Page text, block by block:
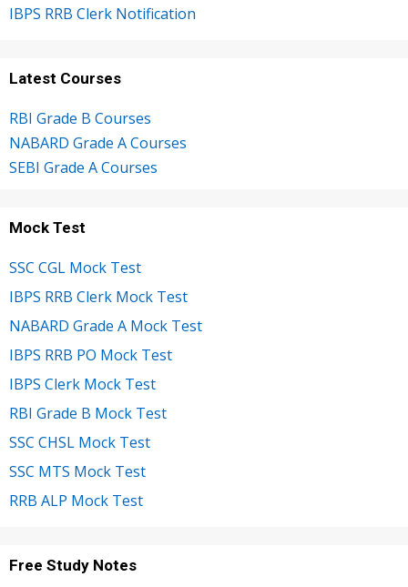
IBPS RRB Clerk Notification
Latest Courses
RBI Grade B Courses
NABARD Grade A Courses
SEBI Grade A Courses
Mock Test
SSC CGL Mock Test
IBPS RRB Clerk Mock Test
NABARD Grade A Mock Test
IBPS RRB PO Mock Test
IBPS Clerk Mock Test
RBI Grade B Mock Test
SSC CHSL Mock Test
SSC MTS Mock Test
RRB ALP Mock Test
Free Study Notes